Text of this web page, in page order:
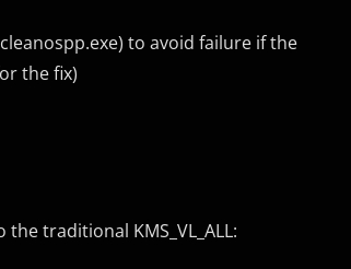
to avoid failure if the
the fix)
traditional KMS_VL_ALL: